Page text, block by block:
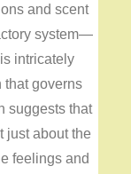
and scent
system—
intricately
that governs
suggests that
just about the
feelings and